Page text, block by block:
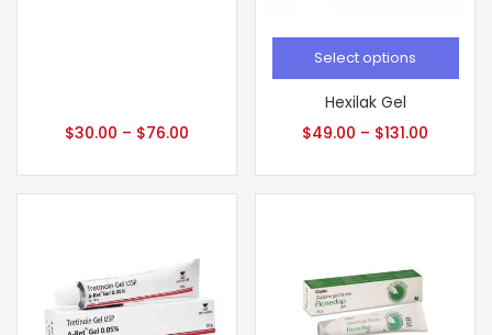
$30.00 – $76.00
Select options
Hexilak Gel
$49.00 – $131.00